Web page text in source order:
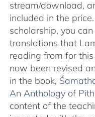
stream/download,
included in the
scholarship, you
translations that
reading from for
now been revised
in the book,
An Anthology of
content of the